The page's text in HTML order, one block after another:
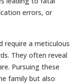
errors, or
require a meticulous
They often reveal
Pursuing these
family but also